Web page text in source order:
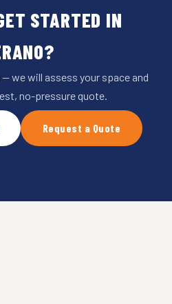
STARTED IN
we will assess your space and
no-pressure quote.
Request a Quote